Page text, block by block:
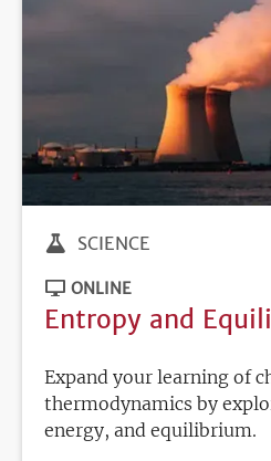
SCIENCE
ONLINE
Entropy and
Expand your learning of
thermodynamics by
energy, and equilibrium.